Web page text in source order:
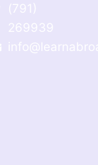
(791)
269939